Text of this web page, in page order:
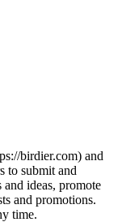
birdier.com) and
to submit and
ideas, promote
and promotions.
time.